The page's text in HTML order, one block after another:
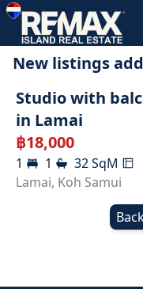
New listings
Studio with
in Lamai
฿18,000
1 1 32SqM
Lamai, Koh Samui